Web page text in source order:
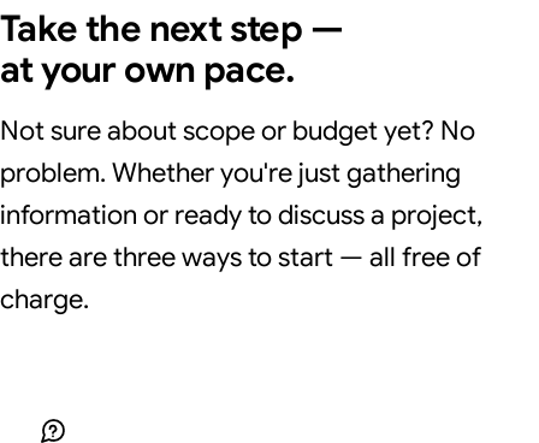
Take the next step —
at your own pace.
Not sure about scope or budget yet? No
problem. Whether you're just gathering
information or ready to discuss a project,
there are three ways to start — all free of
charge.